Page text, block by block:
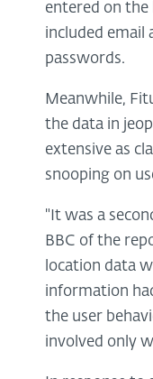
entered on
included email
passwords.
Meanwhile,
the data in
extensive as
snooping on
"It was a
BBC of the
location data
information
the user
involved only